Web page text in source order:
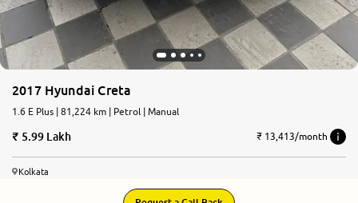
2017 Hyundai Creta
1.6 E Plus | 81,224 km | Petrol | Manual
5.99 Lakh ₹ 13,413/month
Kolkata